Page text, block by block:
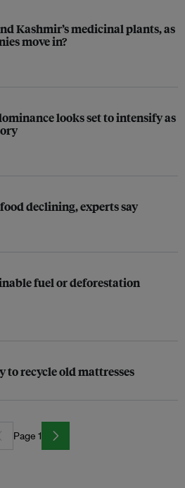
Kashmir’s medicinal plants, as
move in?
looks set to intensify as
declining, experts say
fuel or deforestation
to recycle old mattresses
Page 1